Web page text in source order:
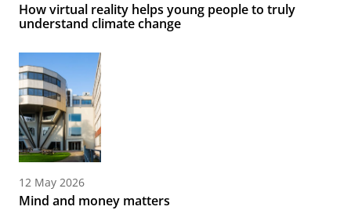
How virtual reality helps young people to truly
understand climate change
12 May 2026
Mind and money matters